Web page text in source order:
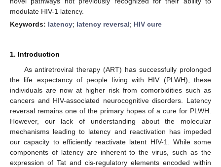
modulate HIV-1 latency.
Keywords: latency; latency reversal; HIV cure
1. Introduction
As antiretroviral therapy (ART) has successfully prolonged
the life expectancy of people living with HIV (PLWH), these
individuals are now at higher risk from comorbidities such as
cancers and HIV-associated neurocognitive disorders. Latency
reversal remains one of the primary hopes of a cure for PLWH.
However, our lack of understanding about the molecular
mechanisms leading to latency and reactivation has impeded
our capacity to efficiently reactivate latent HIV-1. While some
components of latency are inherent to the virus, such as the
expression of Tat and cis-regulatory elements encoded within